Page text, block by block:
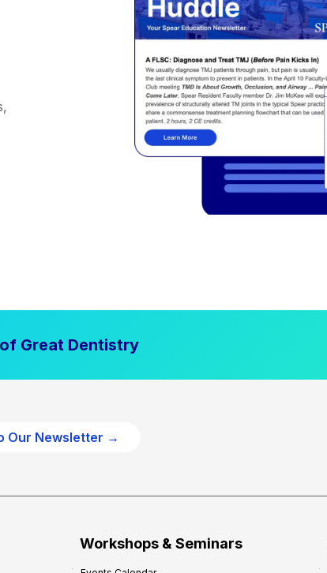
Great Dentistry
Our Newsletter →
Workshops & Seminars